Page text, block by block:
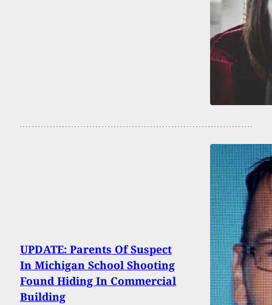
UPDATE: Parents Of Suspect
In Michigan School Shooting
Found Hiding In Commercial
Building